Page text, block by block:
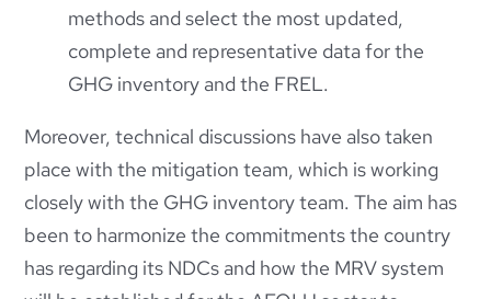
methods and select the most updated,
complete and representative data for the
GHG inventory and the FREL.
Moreover, technical discussions have also taken
place with the mitigation team, which is working
closely with the GHG inventory team. The aim has
been to harmonize the commitments the country
has regarding its NDCs and how the MRV system